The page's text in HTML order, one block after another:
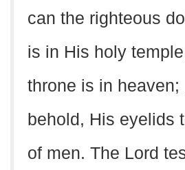
can the righteous
is in His holy
throne is in heaven;
behold, His eyelids
of men. The Lord